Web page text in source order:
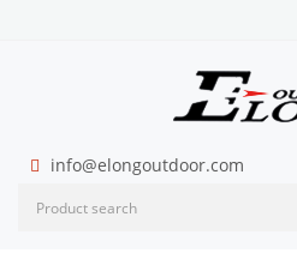
info@elongoutdoor.com